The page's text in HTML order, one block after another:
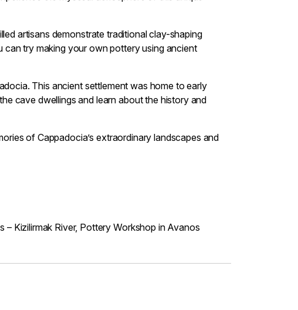
artisans demonstrate traditional clay-shaping
try making your own pottery using ancient
This ancient settlement was home to early
cave dwellings and learn about the history and
of Cappadocia’s extraordinary landscapes and
– Kizilirmak River, Pottery Workshop in Avanos